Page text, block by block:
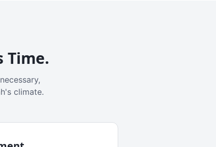
Time.
climate.